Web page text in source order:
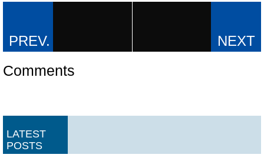
Comments
LATEST
POSTS